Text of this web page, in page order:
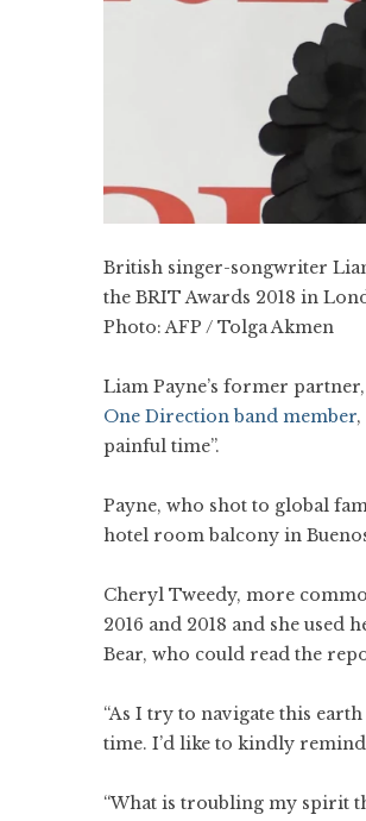
British singer-songwriter
the BRIT Awards 2018 in
Photo:AFP / Tolga Akmen
Liam Payne’s former
One Direction band member
painful time”.
Payne, who shot to global
hotel room balcony in
Cheryl Tweedy, more
2016 and 2018 and she used
Bear, who could read the
“As I try to navigate this
time. I’d like to kindly remind
“What is troubling my spirit